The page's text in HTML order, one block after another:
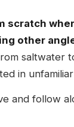
scratch
other
saltwater
in
and follow